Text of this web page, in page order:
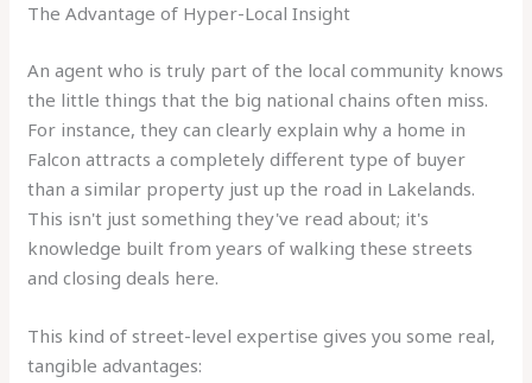
The Advantage of Hyper-Local Insight
An agent who is truly part of the local community knows
the little things that the big national chains often miss.
For instance, they can clearly explain why a home in
Falcon attracts a completely different type of buyer
than a similar property just up the road in Lakelands.
This isn't just something they've read about; it's
knowledge built from years of walking these streets
and closing deals here.
This kind of street-level expertise gives you some real,
tangible advantages: